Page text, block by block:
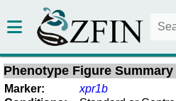
Phenotype Figure Summary
Marker:
xpr1b